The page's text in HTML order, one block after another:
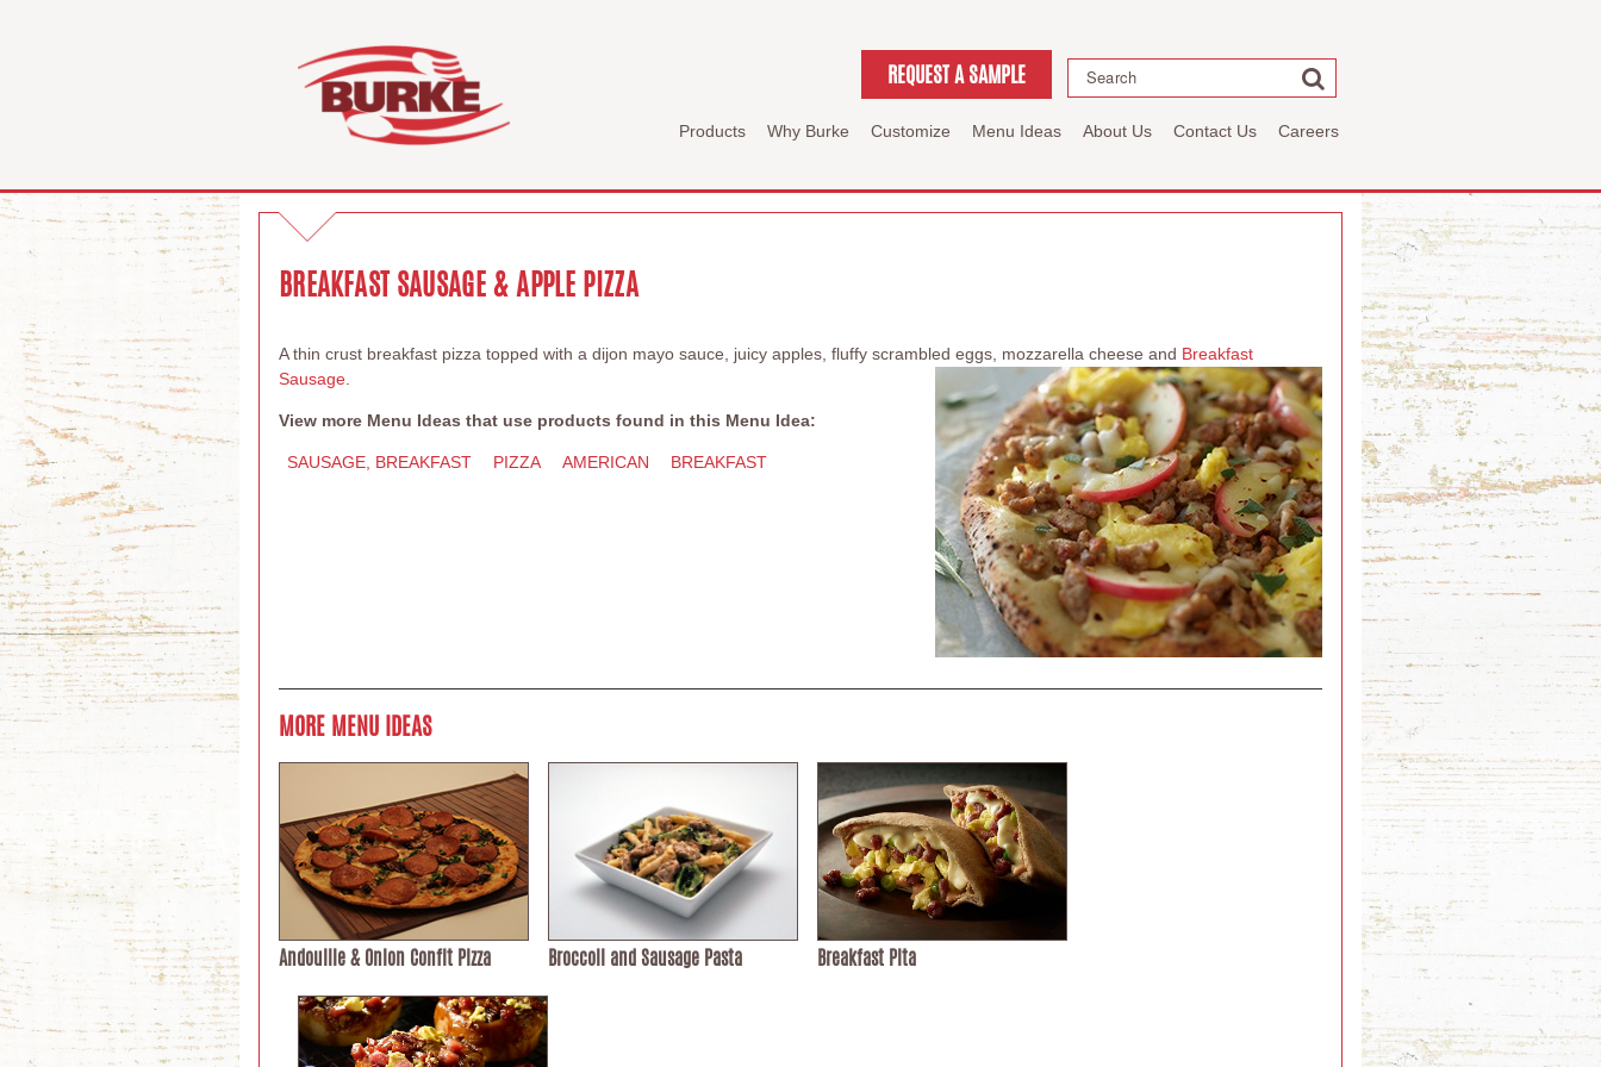
REQUEST A SAMPLE Search
Products Why Burke Customize Menu Ideas About Us Contact Us Careers
BREAKFAST SAUSAGE & APPLE PIZZA
A thin crust breakfast pizza topped with a dijon mayo sauce, juicy apples, fluffy scrambled eggs, mozzarella cheese and Breakfast
Sausage
View more Menu Ideas that use products found in this Menu Idea:
SAUSAGE, BREAKFAST PIZZA AMERICAN BREAKFAST
MORE MENU IDEAS
Andouille & Onion Confit Pizza Broccoli and Sausage Pasta Breakfast Pita